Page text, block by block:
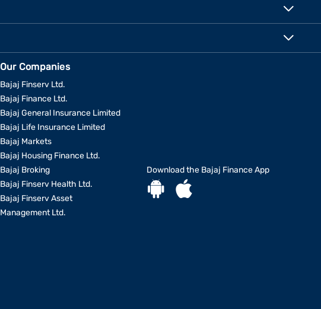
Our Companies
Bajaj Finserv Ltd.
Bajaj Finance Ltd.
Bajaj General Insurance Limited
Bajaj Life Insurance Limited
Bajaj Markets
Bajaj Housing Finance Ltd.
Bajaj Broking
Bajaj Finserv Health Ltd.
Bajaj Finserv Asset
Management Ltd.
Download the Bajaj Finance App